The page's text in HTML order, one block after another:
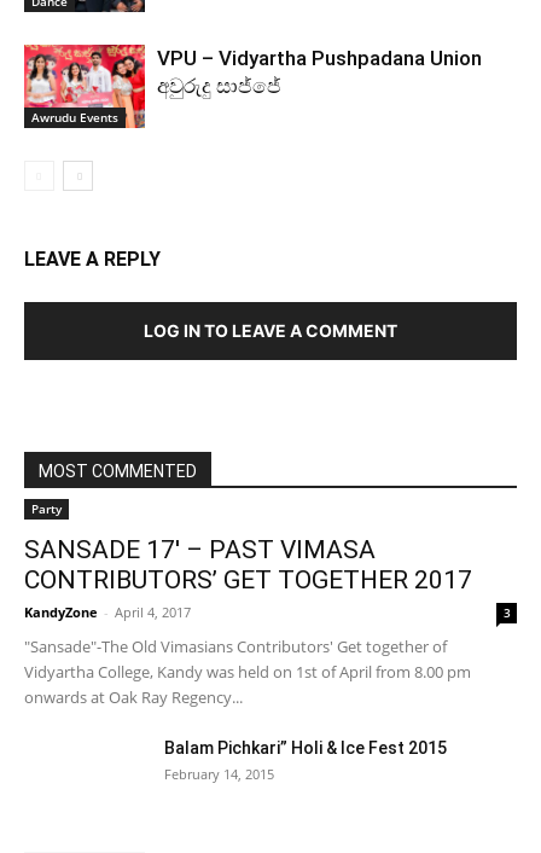
Awrudu Events
VPU – Vidyartha Pushpadana Union
අවුරුදු සාජ්ජේ
LEAVE A REPLY
LOG IN TO LEAVE A COMMENT
MOST COMMENTED
Party
SANSADE 17′ – PAST VIMASA
CONTRIBUTORS’ GET TOGETHER 2017
KandyZone - April 4, 2017 3
"Sansade"-The Old Vimasians Contributors' Get together of
Vidyartha College, Kandy was held on 1st of April from 8.00 pm
onwards at Oak Ray Regency...
Balam Pichkari” Holi & Ice Fest 2015
February 14, 2015